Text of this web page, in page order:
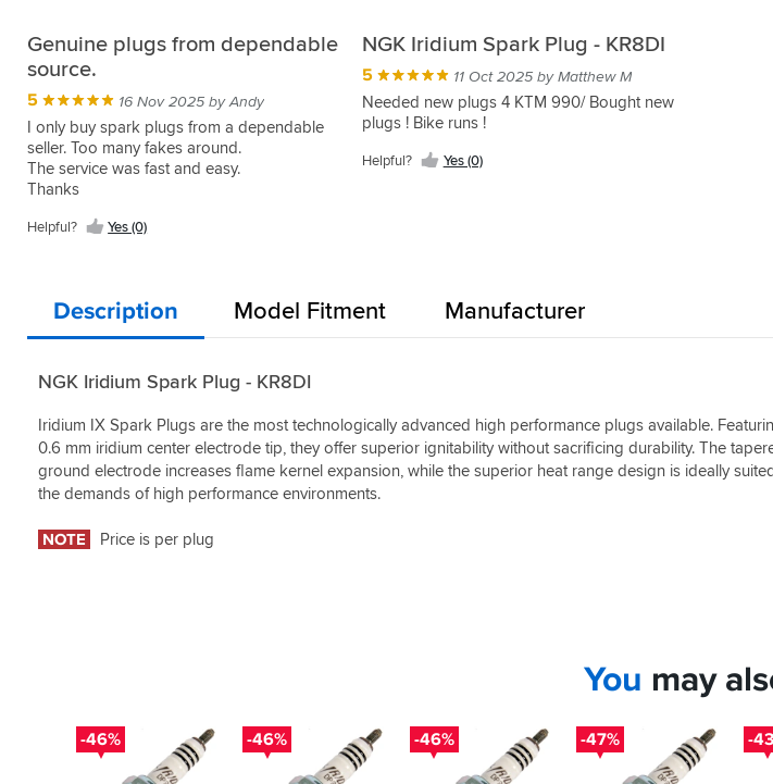
Genuine plugs from dependable
source.
5 16 Nov 2025 by Andy
I only buy spark plugs from a dependable
seller. Too many fakes around.
The service was fast and easy.
Thanks
Helpful? Yes (0)
NGK Iridium Spark Plug - KR8DI
5 11 Oct 2025 by Matthew M
Needed new plugs 4 KTM 990/ Bought new
plugs ! Bike runs !
Helpful? Yes (0)
Description Model Fitment Manufacturer
NGK Iridium Spark Plug - KR8DI
Iridium IX Spark Plugs are the most technologically advanced high performance plugs available.
0.6 mm iridium center electrode tip, they offer superior ignitability without sacrificing durability. The
ground electrode increases flame kernel expansion, while the superior heat range design is ideally
the demands of high performance environments.
NOTE Price is per plug
You may
-46% -46% -46% -47% -